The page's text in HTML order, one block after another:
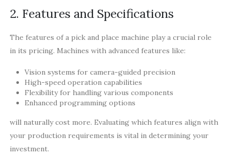
2. Features and Specifications
The features of a pick and place machine play a crucial role
in its pricing. Machines with advanced features like:
Vision systems for camera-guided precision
High-speed operation capabilities
Flexibility for handling various components
Enhanced programming options
will naturally cost more. Evaluating which features align with
your production requirements is vital in determining your
investment.